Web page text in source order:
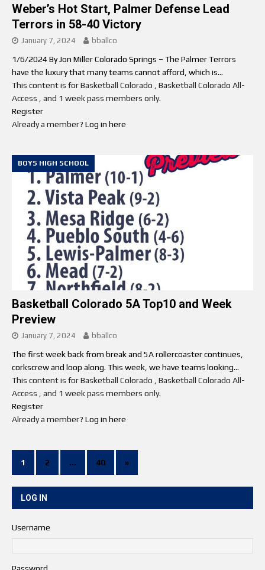
Weber’s Hot Start, Palmer Defense Lead
Terrors in 58-40 Victory
January 7, 2024 bballco
1/6/2024 By Jon Miller Colorado Springs – The Palmer Terrors
have the luxury that many teams cannot afford, which is...
This content is for Basketball Colorado , Basketball Colorado All-
Access , and 1 week pass members only.
Register
Already a member? Log in here
BOYS HIGH SCHOOL
Basketball Colorado 5A Top10 and Week
Preview
January 7, 2024 bballco
The first week back from break and 5A rollercoaster continues,
corkscrew and loop along. This week, we have teams looking...
This content is for Basketball Colorado , Basketball Colorado All-
Access , and 1 week pass members only.
Register
Already a member? Log in here
1 2 … 40 »
LOG IN
Username